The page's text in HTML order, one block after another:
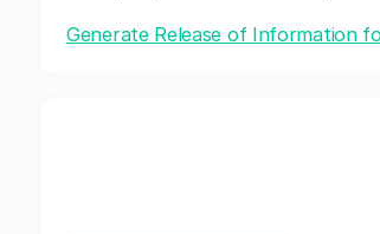
Generate Release of Information